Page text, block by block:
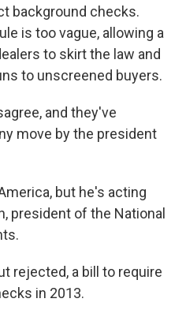
background checks.
is too vague, allowing a
to skirt the law and
to unscreened buyers.
and they've
move by the president
but he's acting
president of the National
rejected, a bill to require
in 2013.